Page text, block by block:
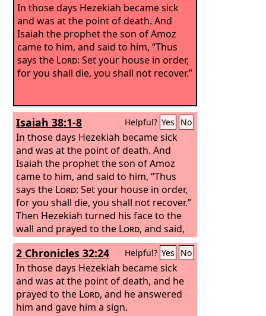
In those days Hezekiah became sick
and was at the point of death. And
Isaiah the prophet the son of Amoz
came to him, and said to him, “Thus
says the Lord: Set your house in order,
for you shall die, you shall not recover.”
Isaiah 38:1-8 Helpful? Yes No
In those days Hezekiah became sick
and was at the point of death. And
Isaiah the prophet the son of Amoz
came to him, and said to him, “Thus
says the Lord: Set your house in order,
for you shall die, you shall not recover.”
Then Hezekiah turned his face to the
wall and prayed to the Lord, and said,
“Please, OLord, remember how I have
walked before you in faithfulness and
with a whole heart, and have done
what is good in your sight.” And
Hezekiah wept bitterly. Then the word
of theLordcame to Isaiah: “Go and say
2 Chronicles 32:24 Helpful? Yes No
In those days Hezekiah became sick
and was at the point of death, and he
prayed to the Lord, and he answered
him and gave him a sign.